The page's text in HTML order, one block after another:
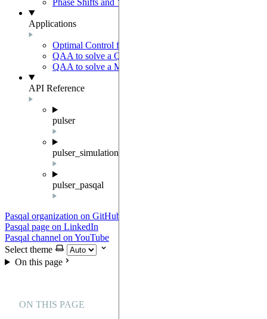
Phase Shifts and Virtual Z gates
Applications
Optimal Control for AFM State Preparation
QAA to solve a QUBO problem
QAA to solve a MWIS problem
API Reference
pulser
pulser_simulation
pulser_pasqal
Pasqal organization on GitHub
Pasqal page on LinkedIn
Pasqal channel on YouTube
Select theme
On this page
ON THIS PAGE